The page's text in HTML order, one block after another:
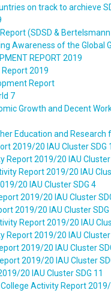
on track to archieve
(SDSD &
Awareness of the Global
REPORT 2019
2019
Report
7
Growth and Decent
Education and
2019/20 IAU Cluster SDG 1
Report 2019/20 IAU Cluster
Report 2019/20 IAU
20 IAU Cluster SDG 4
2019/20 IAU Cluster
2019/20 IAU Cluster SDG
Report 2019/20 IAU
Report 2019/20 IAU Cluster
2019/20 IAU Cluster
2019/20 IAU Cluster
20 IAU Cluster SDG 11
Activity Report 2019/